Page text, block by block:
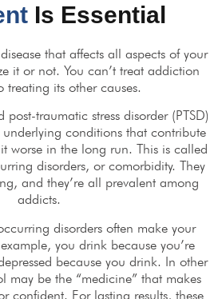
Is Essential
that affects all aspects of your
it or not. You can’t treat addiction
treating its other causes.
post-traumatic stress disorder (PTSD)
conditions that contribute
worse in the long run. This is called
disorders, or comorbidity. They
and they’re all prevalent among
addicts.
disorders often make your
you drink because you’re
because you drink. In other
may be the “medicine” that makes
confident. For lasting results, these